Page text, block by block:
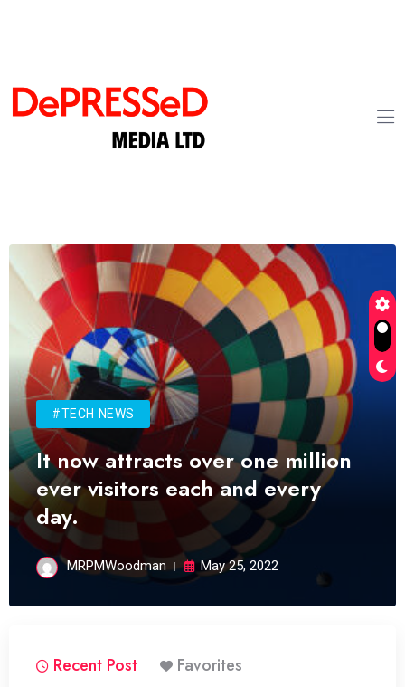
#TECH NEWS
It now attracts over one million
ever visitors each and every
day.
MRPMWoodman May 25, 2022
Recent Post Favorites